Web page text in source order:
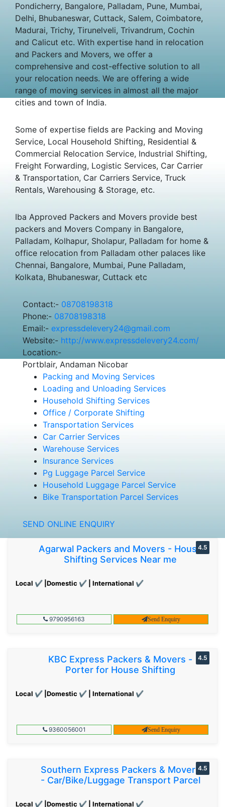
Pondicherry, Bangalore, Palladam, Pune, Mumbai,
Delhi, Bhubaneswar, Cuttack, Salem, Coimbatore,
Madurai, Trichy, Tirunelveli, Trivandrum, Cochin
and Calicut etc. With expertise hand in relocation
and Packers and Movers, we offer a
comprehensive and cost-effective solution to all
your relocation needs. We are offering a wide
range of moving services in almost all the major
cities and town of India.
Some of expertise fields are Packing and Moving
Service, Local Household Shifting, Residential &
Commercial Relocation Service, Industrial Shifting,
Freight Forwarding, Logistic Services, Car Carrier
& Transportation, Car Carriers Service, Truck
Rentals, Warehousing & Storage, etc.
Iba Approved Packers and Movers provide best
packers and Movers Company in Bangalore,
Palladam, Kolhapur, Sholapur, Palladam for home &
office relocation from Palladam other palaces like
Chennai, Bangalore, Mumbai, Pune Palladam,
Kolkata, Bhubaneswar, Cuttack etc
Contact:- 08708198318
Phone:- 08708198318
Email:- expressdelevery24@gmail.com
Website:- http://www.expressdelevery24.com/
Location:-
Portblair, Andaman Nicobar
Packing and Moving Services
Loading and Unloading Services
Household Shifting Services
Office / Corporate Shifting
Transportation Services
Car Carrier Services
Warehouse Services
Insurance Services
Pg Luggage Parcel Service
Household Luggage Parcel Service
Bike Transportation Parcel Services
SEND ONLINE ENQUIRY
Agarwal Packers and Movers - House
Shifting Services Near me
Local ✔ |Domestic ✔ | International ✔
4.5
9790956163 Send Enquiry
KBC Express Packers & Movers -
Porter for House Shifting
Local ✔ |Domestic ✔ | International ✔
4.5
9360056001 Send Enquiry
Southern Express Packers & Movers
- Car/Bike/Luggage Transport Parcel
Local ✔ |Domestic ✔ | International ✔
4.5